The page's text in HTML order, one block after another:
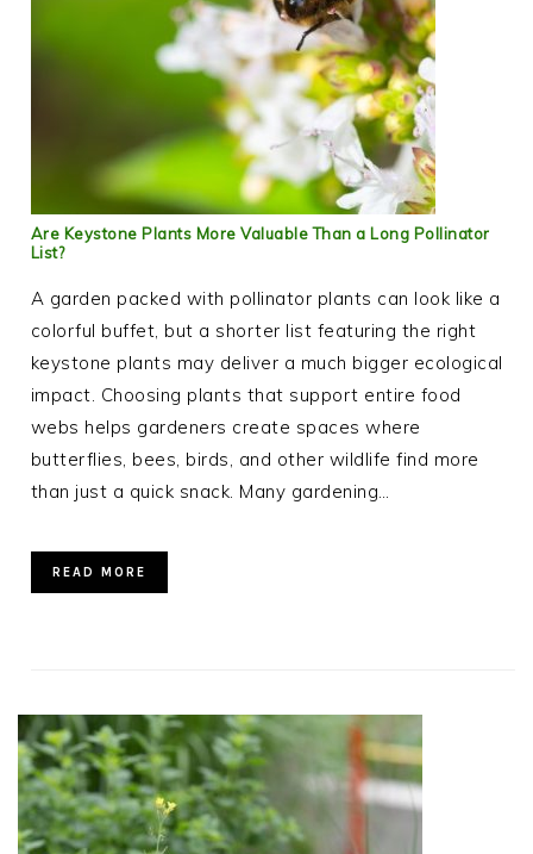
Are Keystone Plants More Valuable Than a Long Pollinator
List?
A garden packed with pollinator plants can look like a
colorful buffet, but a shorter list featuring the right
keystone plants may deliver a much bigger ecological
impact. Choosing plants that support entire food
webs helps gardeners create spaces where
butterflies, bees, birds, and other wildlife find more
than just a quick snack. Many gardening…
READ MORE